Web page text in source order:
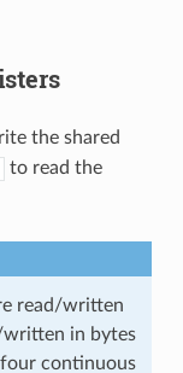
the shared
to read the
read/written
in bytes
four continuous